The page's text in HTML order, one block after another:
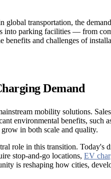
transportation, the
parking facilities — from
and challenges of
Demand
mobility solutions.
environmental benefits, such
in both scale and quality.
role in this transition.
stop-and-go locations, EV
is reshaping how cities,